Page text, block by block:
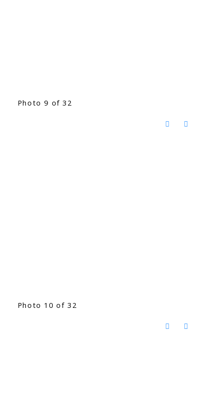
Photo 9 of 32
Photo 10 of 32